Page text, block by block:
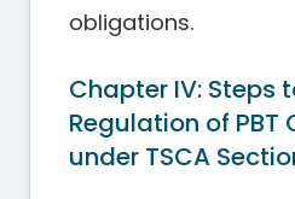
obligations.
Chapter IV: Steps
Regulation of PBT
under TSCA